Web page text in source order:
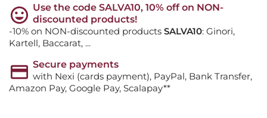
Use the code SALVA10, 10% off on NON-
discounted products!
-10% on NON-discounted products SALVA10: Ginori,
Kartell, Baccarat, ...
Secure payments
with Nexi (cards payment), PayPal, Bank Transfer,
Amazon Pay, Google Pay, Scalapay**